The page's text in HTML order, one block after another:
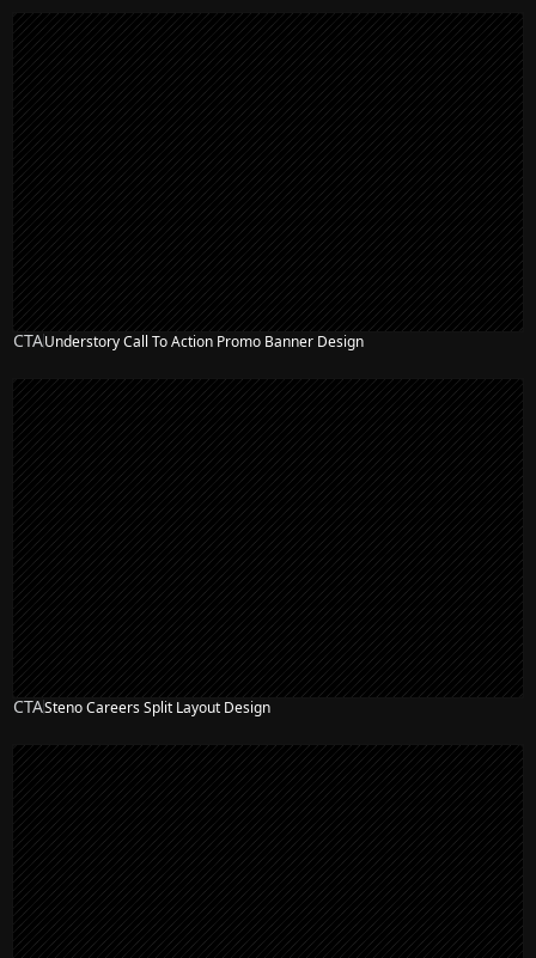
CTAUnderstory Call To Action Promo Banner Design
CTASteno Careers Split Layout Design